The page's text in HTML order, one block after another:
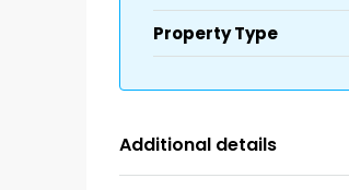
Property Type
Additional details